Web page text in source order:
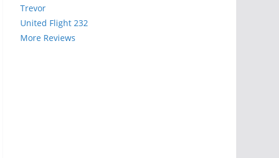
Trevor
United Flight 232
More Reviews